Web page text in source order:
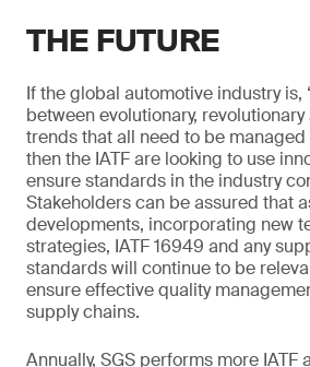
THE FUTURE
If the global automotive industry is,
between evolutionary,
trends that all need to be managed
then the IATF are looking to use
ensure standards in the industry
Stakeholders can be assured that
developments, incorporating new
strategies, IATF 16949 and any
standards will continue to be
ensure effective quality
supply chains.
Annually, SGS performs more IATF